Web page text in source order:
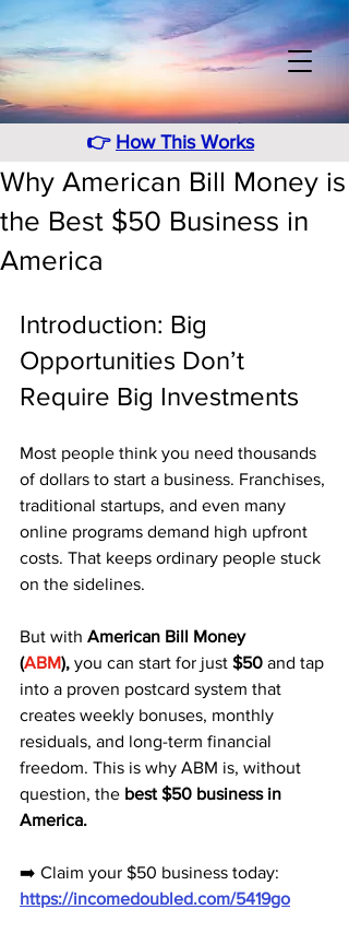
👉 How This Works
Why American Bill Money is
the Best $50 Business in
America
Introduction: Big
Opportunities Don’t
Require Big Investments
Most people think you need thousands
of dollars to start a business. Franchises,
traditional startups, and even many
online programs demand high upfront
costs. That keeps ordinary people stuck
on the sidelines.
But with American Bill Money
(ABM), you can start for just $50 and tap
into a proven postcard system that
creates weekly bonuses, monthly
residuals, and long-term financial
freedom. This is why ABM is, without
question, the best $50 business in
America.
➡️ Claim your $50 business today:
https://incomedoubled.com/5419go